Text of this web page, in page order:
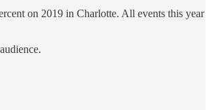
on 2019 in Charlotte. All events this year